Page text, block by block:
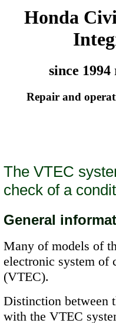
Honda
since 1994
Repair and
The VTEC
check of a
General
Many of models of
electronic system of
(VTEC).
Distinction between
with the VTEC